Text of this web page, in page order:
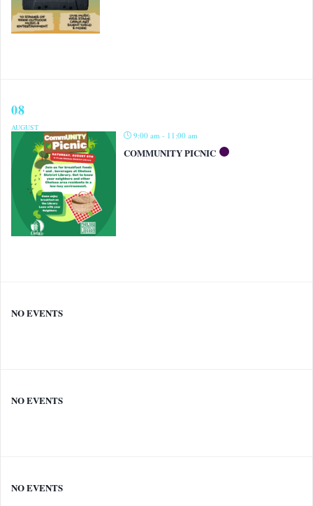
08
AUGUST
9:00 am - 11:00 am
COMMUNITY PICNIC
NO EVENTS
NO EVENTS
NO EVENTS